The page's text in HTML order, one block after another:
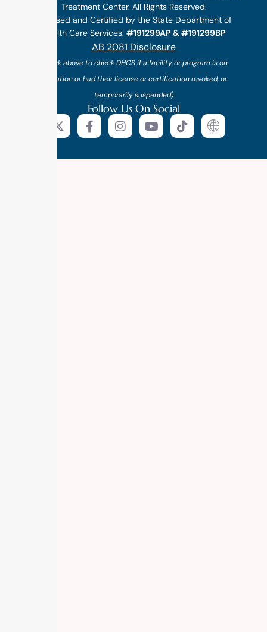
Treatment Center. All Rights Reserved.
Licensed and Certified by the State Department of
Health Care Services: #191299AP & #191299BP
AB 2081 Disclosure
(*click above to check DHCS if a facility or program is on
probation or had their license or certification revoked, or
temporarily suspended)
Follow Us On Social